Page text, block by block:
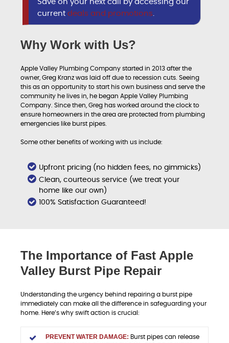
Save on your next call by accessing our
currentdeals and promotions.
Why Work with Us?
Apple Valley Plumbing Company started in 2013 after the
owner, Greg Kranz was laid off due to recession cuts. Seeing
this as an opportunity to start his own business and serve the
community he lives in, he began Apple Valley Plumbing
Company. Since then, Greg has worked around the clock to
ensure homeowners in the area are protected from plumbing
emergencies like burst pipes.
Some other benefits of working with us include:
Upfront pricing (no hidden fees, no gimmicks)
Clean, courteous service (we treat your
home like our own)
100% Satisfaction Guaranteed!
The Importance of Fast Apple
Valley Burst Pipe Repair
Understanding the urgency behind repairing a burst pipe
immediately can make all the difference in safeguarding your
home. Here’s why swift action is crucial:
PREVENT WATER DAMAGE: Burst pipes can release